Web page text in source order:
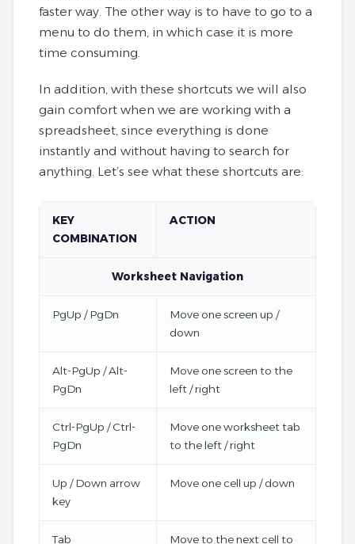
faster way. The other way is to have to go to a
menu to do them, in which case it is more
time consuming.
In addition, with these shortcuts we will also
gain comfort when we are working with a
spreadsheet, since everything is done
instantly and without having to search for
anything. Let’s see what these shortcuts are:
KEY
COMBINATION
ACTION
Worksheet Navigation
PgUp / PgDn
Move one screen up /
down
Alt-PgUp / Alt-
PgDn
Move one screen to the
left / right
Ctrl-PgUp / Ctrl-
PgDn
Move one worksheet tab
to the left / right
Up / Down arrow
key
Move one cell up / down
Tab
Move to the next cell to